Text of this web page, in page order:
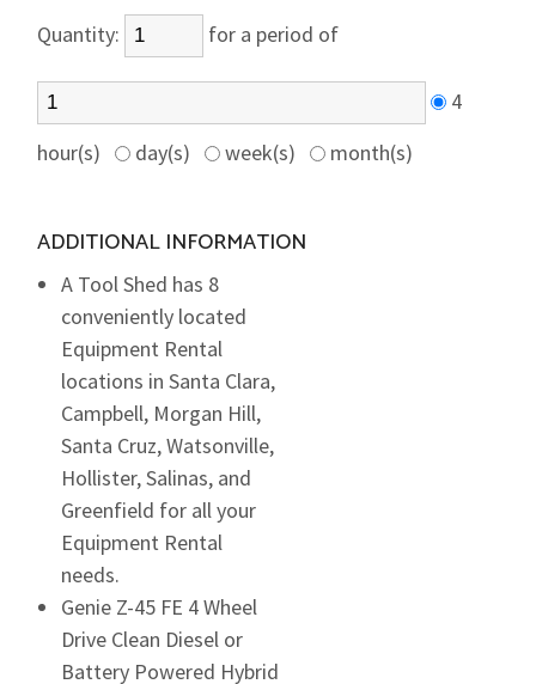
Quantity:
for a period of
4
hour(s)
day(s) week(s) month(s)
ADDITIONAL INFORMATION
A Tool Shed has 8
conveniently located
Equipment Rental
locations in Santa Clara,
Campbell, Morgan Hill,
Santa Cruz, Watsonville,
Hollister, Salinas, and
Greenfield for all your
Equipment Rental
needs.
Genie Z-45 FE 4 Wheel
Drive Clean Diesel or
Battery Powered Hybrid